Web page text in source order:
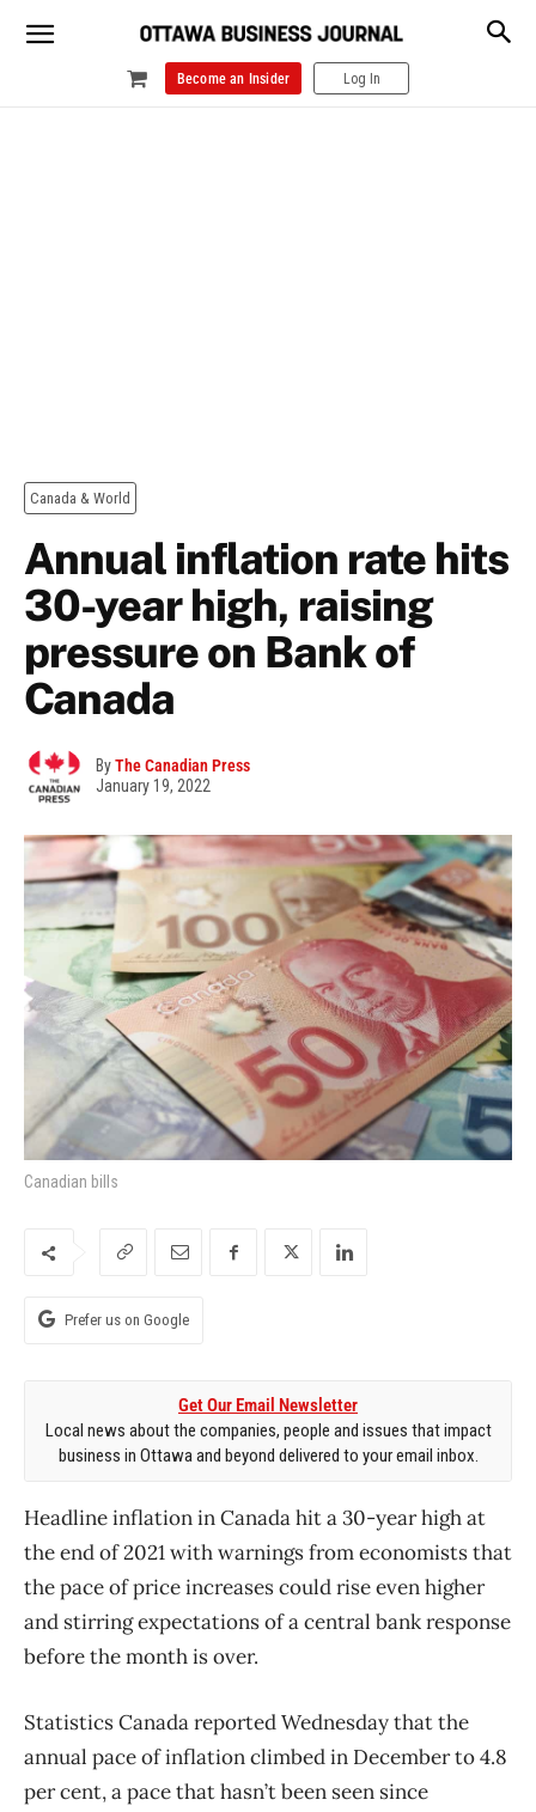
Become an Insider Log In
Canada & World
Annual inflation rate hits
30-year high, raising
pressure on Bank of
Canada
ByThe Canadian Press
January 19, 2022
Canadian bills
Prefer us on Google
Get Our Email Newsletter
Local news about the companies, people and issues that impact
business in Ottawa and beyond delivered to your email inbox.
Headline inflation in Canada hit a 30-year high at
the end of 2021 with warnings from economists that
the pace of price increases could rise even higher
and stirring expectations of a central bank response
before the month is over.
Statistics Canada reported Wednesday that the
annual pace of inflation climbed in December to 4.8
per cent, a pace that hasn’t been seen since